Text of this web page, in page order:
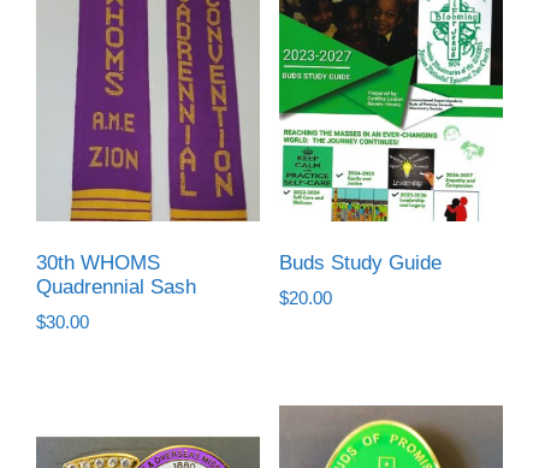
30th WHOMS
Quadrennial Sash
$30.00
Buds Study Guide
$20.00